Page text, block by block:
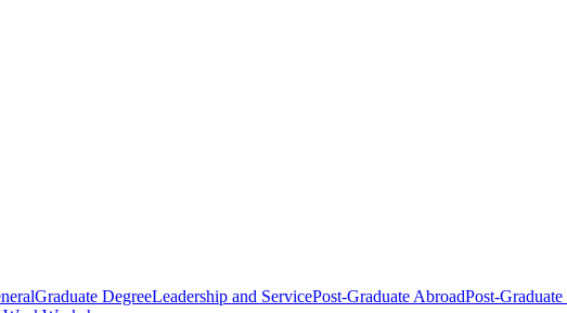
Graduate DegreeLeadership and ServicePost-Graduate AbroadPost-Graduate